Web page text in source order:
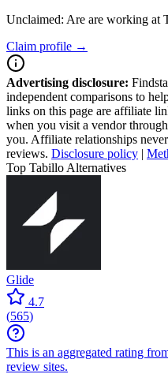
Unclaimed: Are are working at
Claim profile →
Advertising disclosure:
independent comparisons to
links on this page are affiliate
when you visit a vendor
you. Affiliate relationships
reviews. Disclosure policy |
Top Tabillo Alternatives
Glide
4.7
(565)
This is an aggregated rating
review sites.